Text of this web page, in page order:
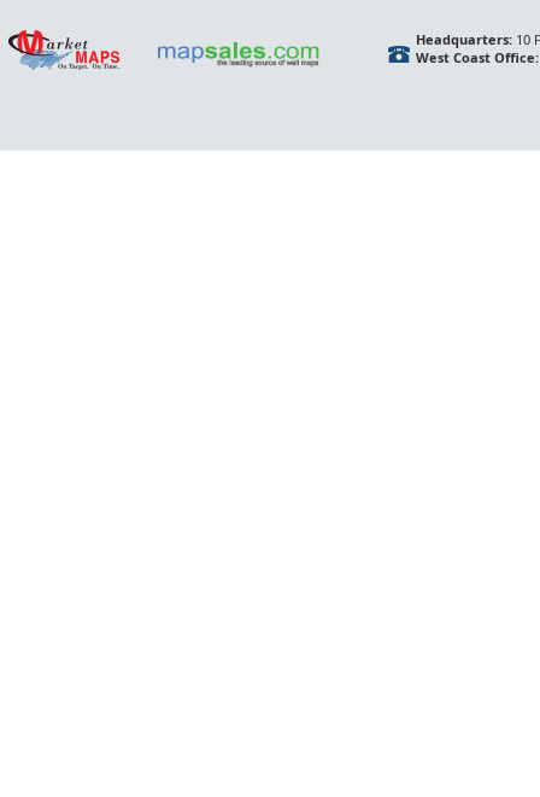
Headquarters:10
West Coast Office: